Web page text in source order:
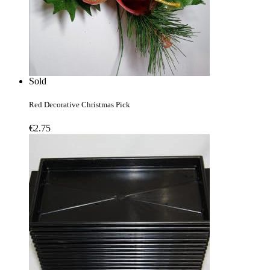
Sold
Red Decorative Christmas Pick
€2.75